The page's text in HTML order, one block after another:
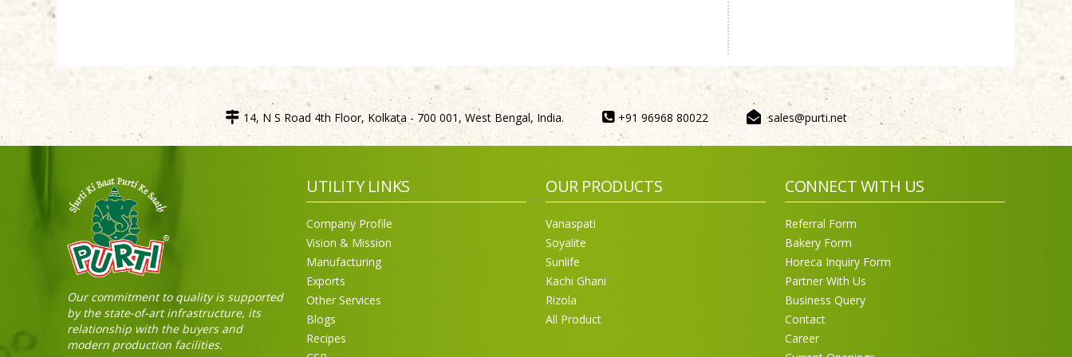
15Kg
Purti Rizola Rice Bran Oil
500 ml Pouch Pack
14, N S Road 4th Floor, Kolkata - 700 001, West Bengal, India. +91 96968 80022 sales@purti.net
Our commitment to quality is supported
by the state-of-art infrastructure, its
relationship with the buyers and
modern production facilities.
UTILITY LINKS
Company Profile
Vision & Mission
Manufacturing
Exports
Other Services
Blogs
Recipes
OUR PRODUCTS
Vanaspati
Soyalite
Sunlife
Kachi Ghani
Rizola
All Product
CONNECT WITH US
Referral Form
Bakery Form
Horeca Inquiry Form
Partner With Us
Business Query
Contact
Career